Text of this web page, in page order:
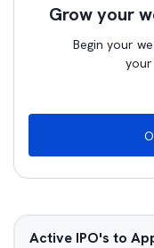
Grow your
Begin your
your
Active IPO's to